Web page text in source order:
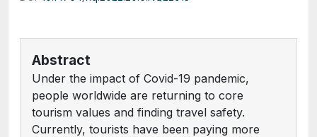
Abstract
Under the impact of Covid-19 pandemic,
people worldwide are returning to core
tourism values and finding travel safety.
Currently, tourists have been paying more